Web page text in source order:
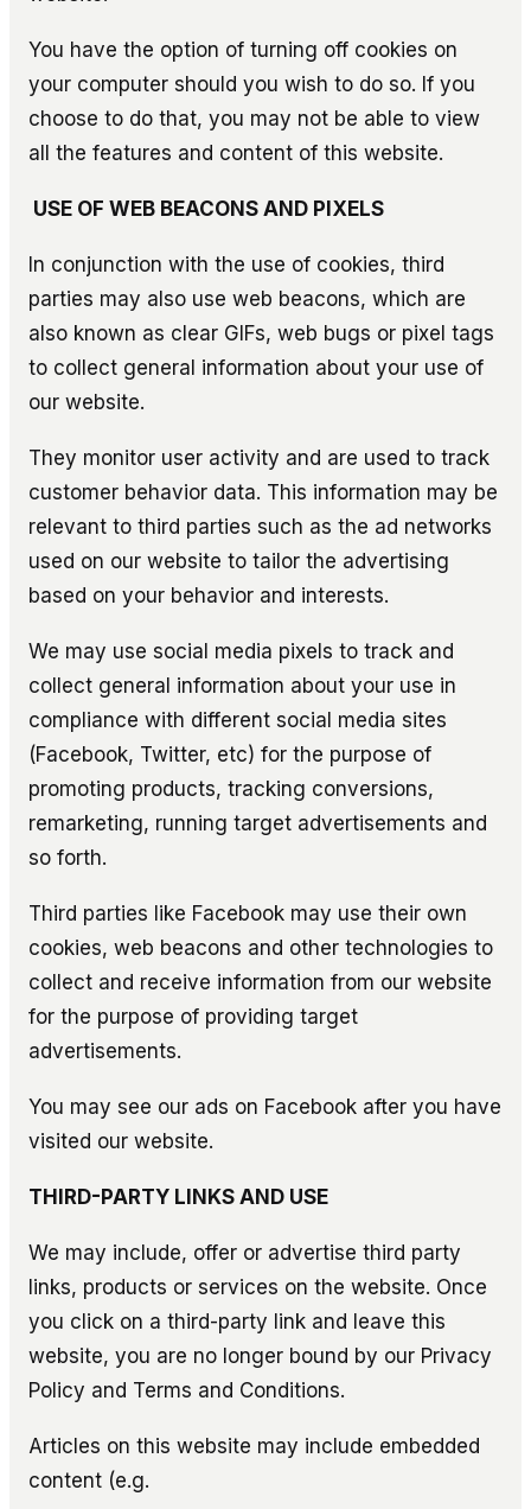
You have the option of turning off cookies on
your computer should you wish to do so. If you
choose to do that, you may not be able to view
all the features and content of this website.
USE OF WEB BEACONS AND PIXELS
In conjunction with the use of cookies, third
parties may also use web beacons, which are
also known as clear GIFs, web bugs or pixel tags
to collect general information about your use of
our website.
They monitor user activity and are used to track
customer behavior data. This information may be
relevant to third parties such as the ad networks
used on our website to tailor the advertising
based on your behavior and interests.
We may use social media pixels to track and
collect general information about your use in
compliance with different social media sites
(Facebook, Twitter, etc) for the purpose of
promoting products, tracking conversions,
remarketing, running target advertisements and
so forth.
Third parties like Facebook may use their own
cookies, web beacons and other technologies to
collect and receive information from our website
for the purpose of providing target
advertisements.
You may see our ads on Facebook after you have
visited our website.
THIRD-PARTY LINKS AND USE
We may include, offer or advertise third party
links, products or services on the website. Once
you click on a third-party link and leave this
website, you are no longer bound by our Privacy
Policy and Terms and Conditions.
Articles on this website may include embedded
content (e.g.